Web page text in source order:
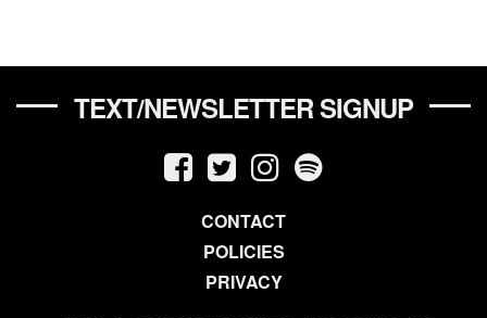
TEXT/NEWSLETTER SIGNUP
CONTACT
POLICIES
PRIVACY